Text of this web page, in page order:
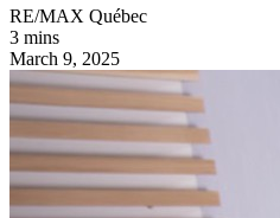
RE/MAX Québec
3 mins
March 9, 2025